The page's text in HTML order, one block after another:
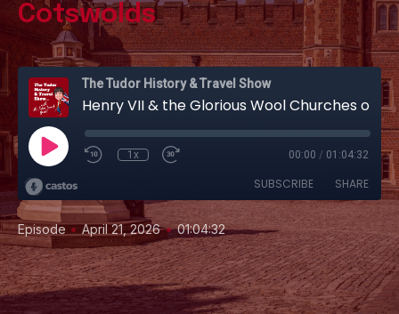
Cotswolds
The Tudor History & Travel Show
Henry VII & the Glorious Wool Churches of the Cotswolds
1x 00:00 / 01:04:32
SUBSCRIBE SHARE
Episode• April 21, 2026 • 01:04:32